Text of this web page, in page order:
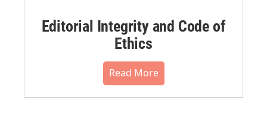
Editorial Integrity and Code of
Ethics
Read More